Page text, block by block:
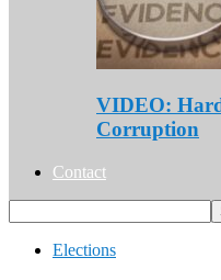
VIDEO:
Corruption
Contact
Elections